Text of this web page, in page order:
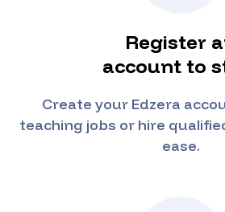
Register
account to
Create your Edzera
teaching jobs or hire
ease.